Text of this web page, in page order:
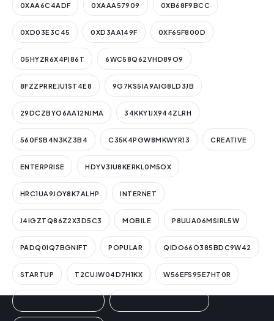
0XAA6C4ADF 0XAAA57909 0XB68F9BCC
0XD03E3C45 0XD3AA149F 0XF65F800D
05HYZR6X4PI86T 6WC58Q62VHD89O9
8FZZPRREJU1ST4E8 9G7KS5IA9AIG8LD3JB
29DCZBYO6AA12NJMA 34KKY1JX944ZLRH
560FSB4N3KZ3B4 C35K4PGW8MKWYR13 CREATIVE
ENTERPRISE HDYV3IU8KERKL0M5OX
HRC1UA9JOY8K7ALHP INTERNET
J4IGZTQ86Z2X3D5C3 MOBILE P8UUA06MSIRL5W
PADQ0IQ7BGNIFT POPULAR QIDO66O385BDC9W42
STARTUP T2CUJW04D7H1KX W56EFS95E7HT0R